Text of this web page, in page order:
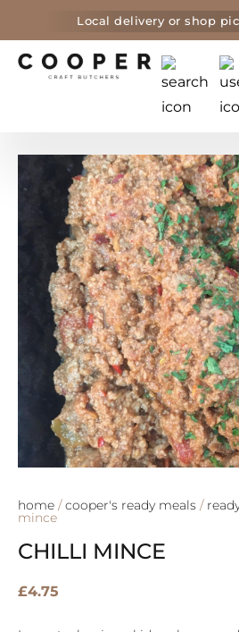
Local delivery or shop
home /cooper's ready meals /
mince
CHILLI MINCE
£4.75